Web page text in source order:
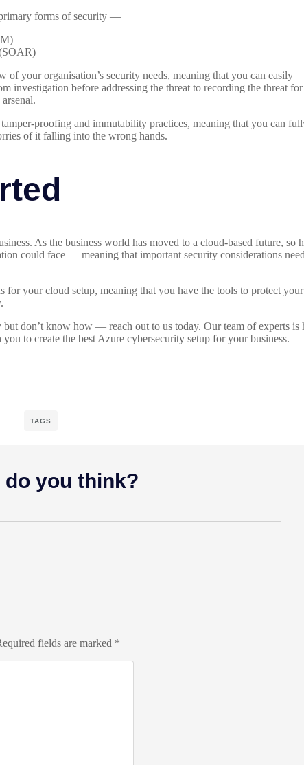
forms of security —
your organisation’s security needs, meaning that you can easily
investigation before addressing the threat to recording the threat for
proofing and immutability practices, meaning that you can
of it falling into the wrong hands.
As the business world has moved to a cloud-based future, so
could face — meaning that important security considerations
your cloud setup, meaning that you have the tools to protect your
don’t know how — reach out to us today. Our team of experts is
to create the best Azure cybersecurity setup for your business.
TAGS
do you think?
fields are marked *